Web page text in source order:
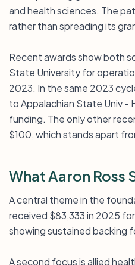
and health sciences. The
rather than spreading its
Recent awards show both
State University for
2023. In the same 2023
to Appalachian State Univ -
funding. The only other
$100, which stands apart
What Aaron Ross
A central theme in the
received $83,333 in 2025
showing sustained backing
A second focus is allied